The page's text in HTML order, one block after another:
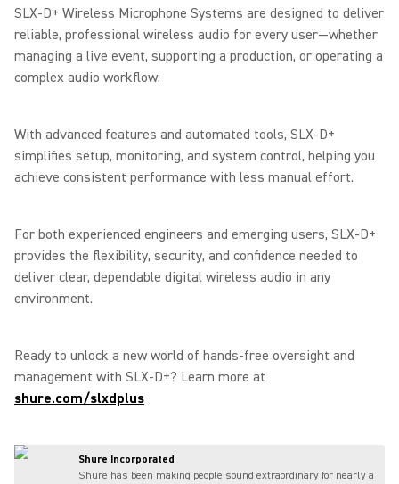
SLX-D+ Wireless Microphone Systems are designed to deliver
reliable, professional wireless audio for every user—whether
managing a live event, supporting a production, or operating a
complex audio workflow.
With advanced features and automated tools, SLX-D+
simplifies setup, monitoring, and system control, helping you
achieve consistent performance with less manual effort.
For both experienced engineers and emerging users, SLX-D+
provides the flexibility, security, and confidence needed to
deliver clear, dependable digital wireless audio in any
environment.
Ready to unlock a new world of hands-free oversight and
management with SLX-D+? Learn more at
shure.com/slxdplus
Shure Incorporated
Shure has been making people sound extraordinary for nearly a